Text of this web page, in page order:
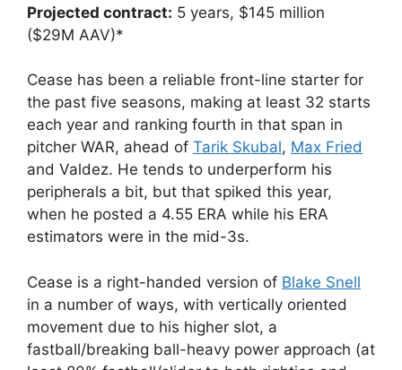
Projected contract: 5 years, $145 million
($29M AAV)*
Cease has been a reliable front-line starter for
the past five seasons, making at least 32 starts
each year and ranking fourth in that span in
pitcher WAR, ahead of Tarik Skubal, Max Fried
and Valdez. He tends to underperform his
peripherals a bit, but that spiked this year,
when he posted a 4.55 ERA while his ERA
estimators were in the mid-3s.
Cease is a right-handed version of Blake Snell
in a number of ways, with vertically oriented
movement due to his higher slot, a
fastball/breaking ball-heavy power approach (at